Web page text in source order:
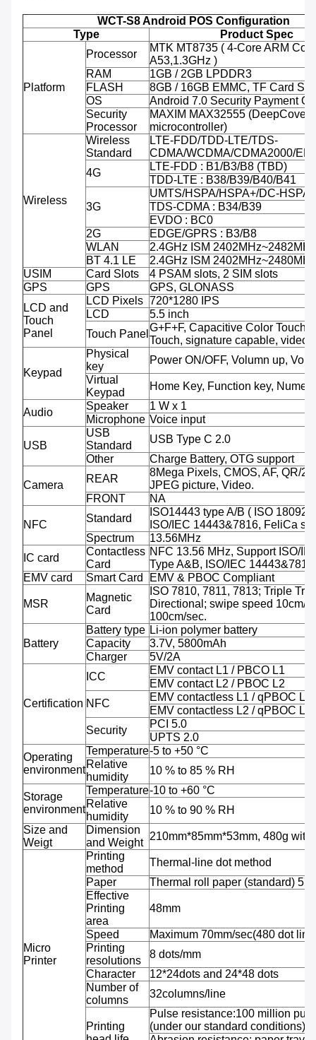
WCT-S8 Android POS Configuration
Type
Product Spec
Platform
Processor
MTK MT8735 ( 4-Core ARM
A53,1.3GHz )
RAM
1GB / 2GB LPDDR3
FLASH
8GB / 16GB EMMC, TF Card
OS
Android 7.0 Security Payment
Security
Processor
MAXIM MAX32555 (DeepCover
microcontroller)
Wireless
Wireless
Standard
LTE-FDD/TDD-LTE/TDS-
CDMA/WCDMA/CDMA2000/
4G
LTE-FDD : B1/B3/B8 (TBD)
TDD-LTE : B38/B39/B40/B41
3G
UMTS/HSPA/HSPA+/DC-
TDS-CDMA : B34/B39
EVDO : BC0
2G
EDGE/GPRS : B3/B8
WLAN
2.4GHz ISM 2402MHz~2482MHz
BT 4.1 LE
2.4GHz ISM 2402MHz~2480MHz
USIM
Card Slots
4 PSAM slots, 2 SIM slots
GPS
GPS
GPS, GLONASS
LCD and
Touch
Panel
LCD Pixels 720*1280 IPS
LCD
5.5 inch
Touch Panel
G+F+F, Capacitive Color
Touch, signature capable, video
Keypad
Physical
key
Power ON/OFF, Volumn up,
Virtual
Keypad
Home Key, Function key,
Audio
Speaker
1 W x 1
Microphone Voice input
USB
USB
Standard
USB Type C 2.0
Other
Charge Battery, OTG support
Camera
REAR
8Mega Pixels, CMOS, AF, QR/
JPEG picture, Video.
FRONT
NA
NFC
Standard
ISO14443 type A/B ( ISO 18092
ISO/IEC 14443&7816, FeliCa
Spectrum
13.56MHz
IC card
Contactless
Card
NFC 13.56 MHz, Support ISO/
Type A&B, ISO/IEC 14443&7816
EMV card
Smart Card EMV & PBOC Compliant
MSR
Magnetic
Card
ISO 7810, 7811, 7813; Triple
Directional; swipe speed 10cm/
100cm/sec.
Battery
Battery type Li-ion polymer battery
Capacity
3.7V, 5800mAh
Charger
5V/2A
Certification
ICC
EMV contact L1 / PBCO L1
EMV contact L2 / PBOC L2
NFC
EMV contactless L1 / qPBOC L1
EMV contactless L2 / qPBOC L2
Security
PCI 5.0
UPTS 2.0
Operating
environment
Temperature-5 to +50 °C
Relative
humidity
10 % to 85 % RH
Storage
environment
Temperature-10 to +60 °C
Relative
humidity
10 % to 90 % RH
Size and
Weigt
Dimension
and Weight
210mm*85mm*53mm, 480g with
Micro
Printer
Printing
method
Thermal-line dot method
Paper
Thermal roll paper (standard)
Effective
Printing
area
48mm
Speed
Maximum 70mm/sec(480 dot
Printing
resolutions
8 dots/mm
Character
12*24dots and 24*48 dots
Number of
columns
32columns/line
Printing
Pulse resistance:100 million
(under our standard conditions);